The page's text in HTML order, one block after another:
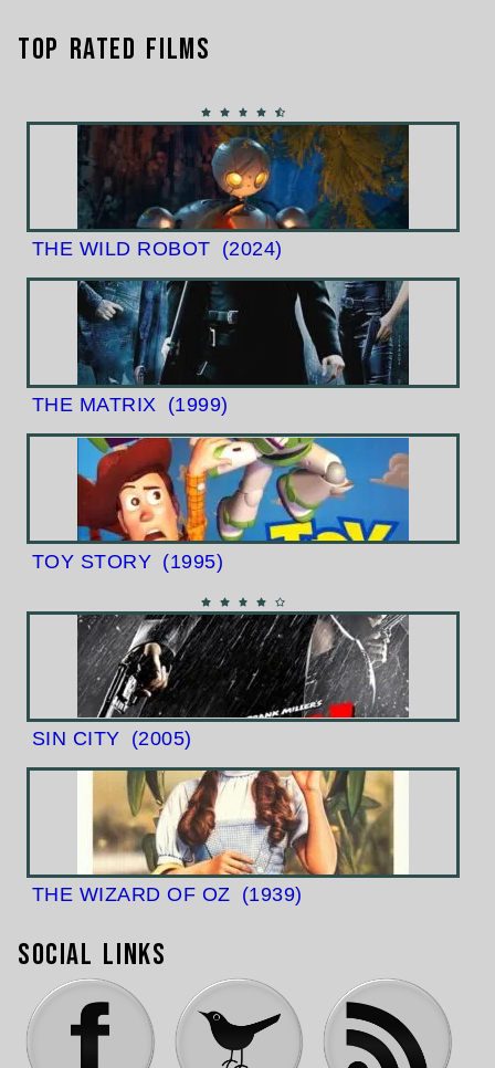
Top Rated Films
THE WILD ROBOT (2024)
THE MATRIX (1999)
TOY STORY (1995)
SIN CITY (2005)
THE WIZARD OF OZ (1939)
Social Links